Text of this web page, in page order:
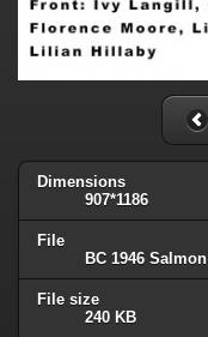
Dimensions
907*1186
File
BC 1946
File size
240 KB